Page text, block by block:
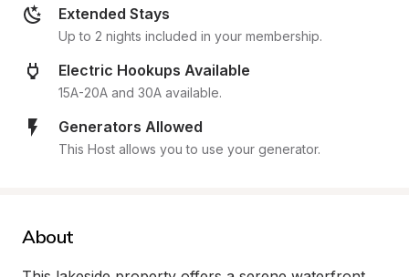
Extended Stays
Up to 2 nights included in your membership.
Electric Hookups Available
15A-20A and 30A available.
Generators Allowed
This Host allows you to use your generator.
About